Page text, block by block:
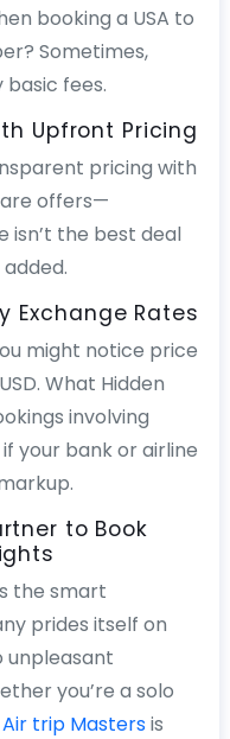
booking a USA to
Sometimes,
fees.
Upfront Pricing
pricing with
offers—
the best deal
Exchange Rates
might notice price
What Hidden
involving
your bank or airline
to Book
the smart
prides itself on
unpleasant
you’re a solo
Air trip Mastersis